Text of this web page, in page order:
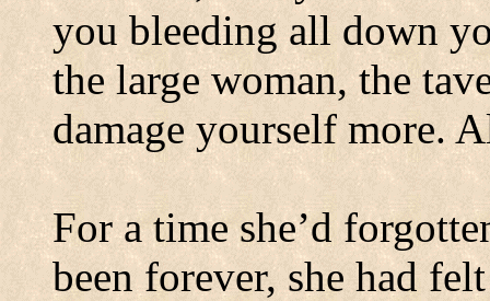
you bleeding all down
the large woman, the
damage yourself more.
For a time she’d
been forever, she had